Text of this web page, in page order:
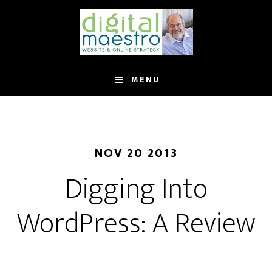
MENU
NOV 20 2013
Digging Into
WordPress: A Review